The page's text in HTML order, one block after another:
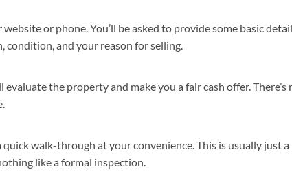
or phone. You’ll be asked to provide some basic
and your reason for selling.
evaluate the property and make you a fair cash offer. There’s
walk-through at your convenience. This is usually just a
like a formal inspection.